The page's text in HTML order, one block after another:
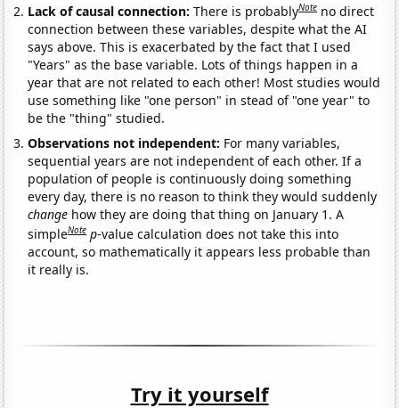
Lack of causal connection:There is probablyNote no direct
connection between these variables, despite what the AI
says above. This is exacerbated by the fact that I used
"Years" as the base variable. Lots of things happen in a
year that are not related to each other! Most studies would
use something like "one person" in stead of "one year" to
be the "thing" studied.
Observations not independent: For many variables,
sequential years are not independent of each other. If a
population of people is continuously doing something
every day, there is no reason to think they would suddenly
change how they are doing that thing on January 1. A
simpleNote p-value calculation does not take this into
account, so mathematically it appears less probable than
it really is.
Try it yourself